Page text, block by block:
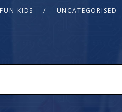
FUN KIDS UNCATEGORISED